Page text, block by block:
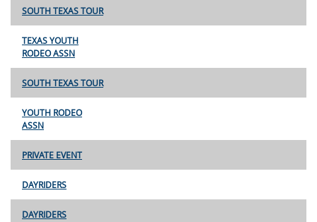
SOUTH TEXAS TOUR
TEXAS YOUTH
RODEO ASSN
SOUTH TEXAS TOUR
YOUTH RODEO
ASSN
PRIVATE EVENT
DAYRIDERS
DAYRIDERS